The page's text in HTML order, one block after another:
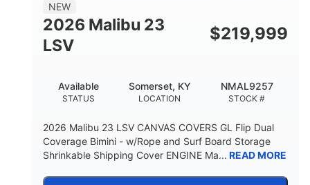
BRIDGE CLEARANCE WITH ARCH TOWER FOLDED
DEADRISE
22
DRAFT UP
24.00
DRY WEIGHT PERSON CAPACITY
Yacht Certified 65gal
NEW
2026 Malibu 23
LSV
$219,999
STATUS
Available
LOCATION
Somerset, KY
STOCK #
NMAL9257
2026 Malibu 23 LSV CANVAS COVERS GL Flip Dual
Coverage Bimini - w/Rope and Surf Board Storage
Shrinkable Shipping Cover ENGINE Ma... READ MORE